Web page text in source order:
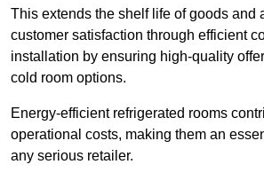
This extends the shelf life of goods and
customer satisfaction through efficient
installation by ensuring high-quality
cold room options.
Energy-efficient refrigerated rooms
operational costs, making them an
any serious retailer.